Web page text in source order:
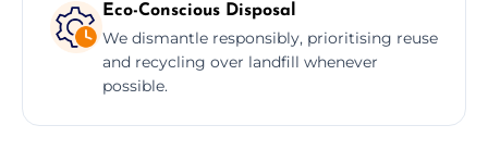
Eco-Conscious Disposal
We dismantle responsibly, prioritising reuse
and recycling over landfill whenever
possible.